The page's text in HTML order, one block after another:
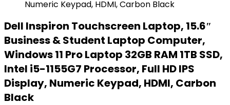
Dell Inspiron Touchscreen Laptop, 15.6″
Business & Student Laptop Computer,
Windows 11 Pro Laptop 32GB RAM 1TB SSD,
Intel i5-1155G7 Processor, Full HD IPS
Display, Numeric Keypad, HDMI, Carbon
Black